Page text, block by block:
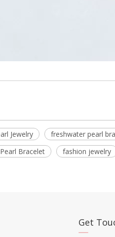
Jewelry freshwater pearl
Bracelet fashion jewelry
Get